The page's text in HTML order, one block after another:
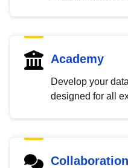
Academy
Develop your
designed for all